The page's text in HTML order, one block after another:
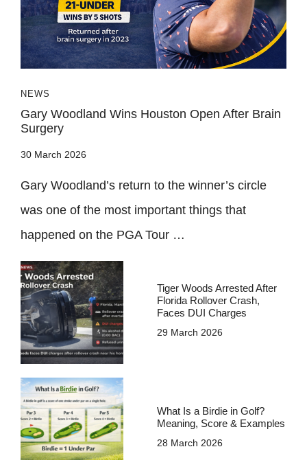
NEWS
Gary Woodland Wins Houston Open After Brain
Surgery
30 March 2026
Gary Woodland’s return to the winner’s circle
was one of the most important things that
happened on the PGA Tour …
Tiger Woods Arrested After
Florida Rollover Crash,
Faces DUI Charges
29 March 2026
What Is a Birdie in Golf?
Meaning, Score & Examples
28 March 2026